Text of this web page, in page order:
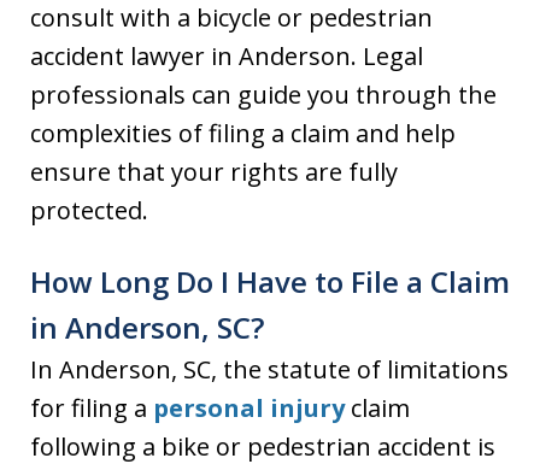
consult with a bicycle or pedestrian
accident lawyer in Anderson. Legal
professionals can guide you through the
complexities of filing a claim and help
ensure that your rights are fully
protected.
How Long Do I Have to File a Claim
in Anderson, SC?
In Anderson, SC, the statute of limitations
for filing a personal injuryclaim
following a bike or pedestrian accident is